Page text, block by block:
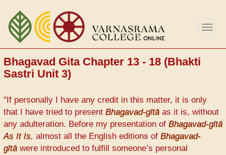
Skip
main
content
Bhagavad Gita Chapter 13 - 18 (Bhakti
Sastri Unit 3)
"If personally I have any credit in this matter, it is only
that I have tried to present Bhagavad-gītā as it is, without
any adulteration. Before my presentation of Bhagavad-gītā
As It Is, almost all the English editions of Bhagavad-
gītā were introduced to fulfill someone’s personal